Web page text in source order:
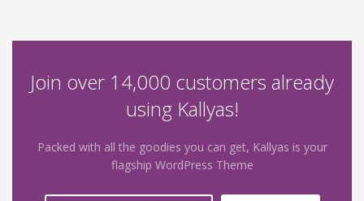
Join over 14,000 customers already
using Kallyas!
Packed with all the goodies you can get, Kallyas is your
flagship WordPress Theme